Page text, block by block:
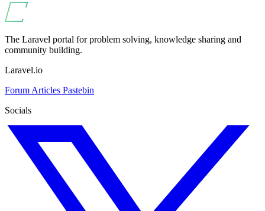
The Laravel portal for problem solving, knowledge sharing and
community building.
Laravel.io
Forum Articles Pastebin
Socials